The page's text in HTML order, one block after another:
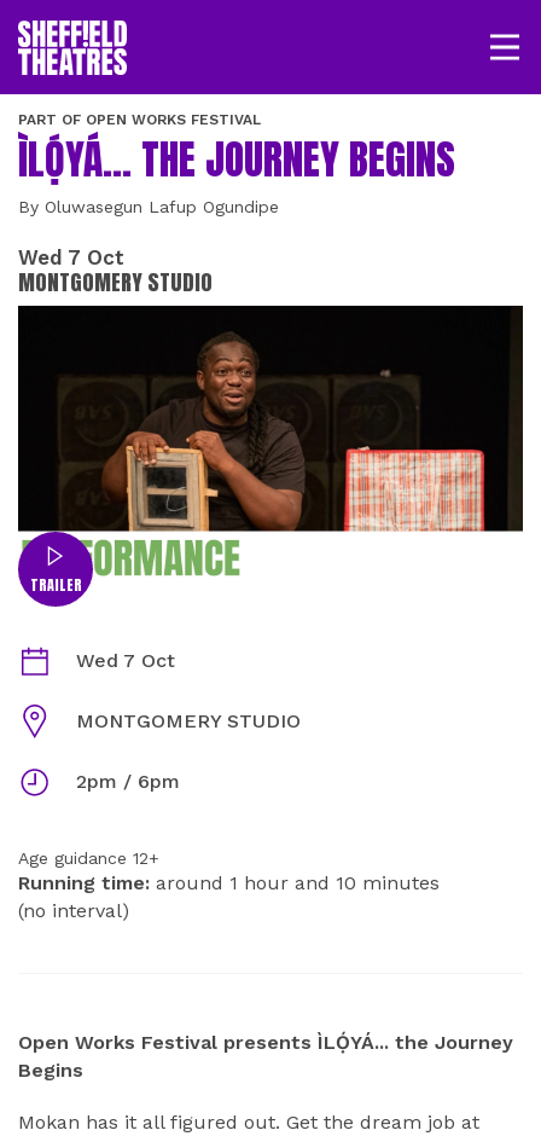
SHEFFIELD THEATRE
LOGIN MY ACCOUNT
ÌLỌ́YÁ... THE JOURNEY BEGINS
PART OF OPEN WORKS FESTIVAL
By Oluwasegun Lafup Ogundipe
Wed 7 Oct
MONTGOMERY STUDIO
TRAILER
ÌLỌ́YÁ... THE JOURNEY BEGINS INFORMATION
Dates Wed 7 Oct
Venue MONTGOMERY STUDIO
Times 2pm / 6pm
Age guidance 12+
Running time: around 1 hour and 10 minutes
(no interval)
Open Works Festival presents ÌLỌ́YÁ... the Journey
Begins
Mokan has it all figured out. Get the dream job at